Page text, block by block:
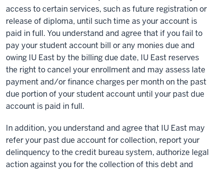
access to certain services, such as future registration or
release of diploma, until such time as your account is
paid in full. You understand and agree that if you fail to
pay your student account bill or any monies due and
owing IU East by the billing due date, IU East reserves
the right to cancel your enrollment and may assess late
payment and/or finance charges per month on the past
due portion of your student account until your past due
account is paid in full.
In addition, you understand and agree that IU East may
refer your past due account for collection, report your
delinquency to the credit bureau system, authorize legal
action against you for the collection of this debt and